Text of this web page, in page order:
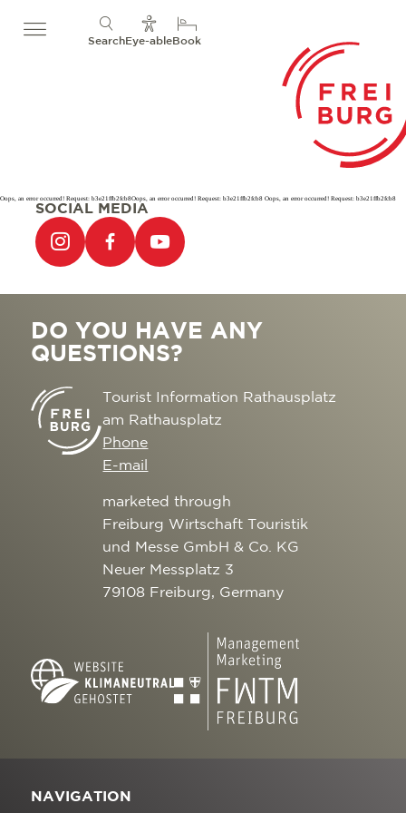
SearchEye-ableBook
Oops, an error occurred! Request: b3e21ffb2fcb8Oops, an error occurred! Request: b3e21ffb2fcb8 Oops, an error occurred! Request: b3e21ffb2fcb8
SOCIAL MEDIA
DO YOU HAVE ANY
QUESTIONS?
Tourist Information Rathausplatz
am Rathausplatz
Phone
E-mail
marketed through
Freiburg Wirtschaft Touristik
und Messe GmbH & Co. KG
Neuer Messplatz 3
79108 Freiburg, Germany
NAVIGATION